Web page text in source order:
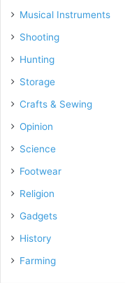
Musical Instruments
Shooting
Hunting
Storage
Crafts & Sewing
Opinion
Science
Footwear
Religion
Gadgets
History
Farming